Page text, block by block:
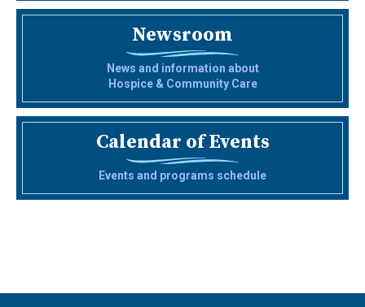
Newsroom
News and information about
Hospice & Community Care
Calendar of Events
Events and programs schedule